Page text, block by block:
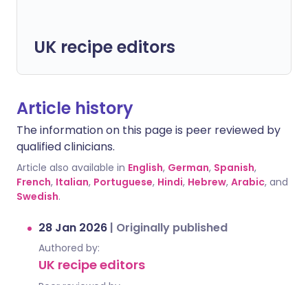
UK recipe editors
Article history
The information on this page is peer reviewed by
qualified clinicians.
Article also available in English, German, Spanish,
French, Italian, Portuguese, Hindi, Hebrew, Arabic, and
Swedish.
28 Jan 2026 | Originally published
Authored by:
UK recipe editors